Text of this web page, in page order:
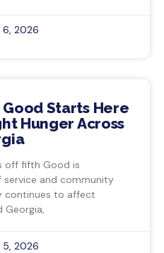
6, 2026
Starts Here
Hunger Across
off fifth Good is
service and community
continues to affect
Georgia,
5, 2026